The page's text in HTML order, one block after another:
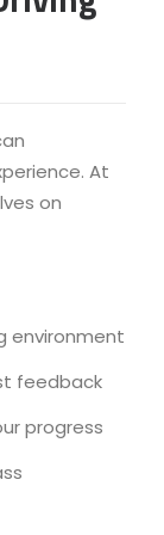
At
on
environment
feedback
progress